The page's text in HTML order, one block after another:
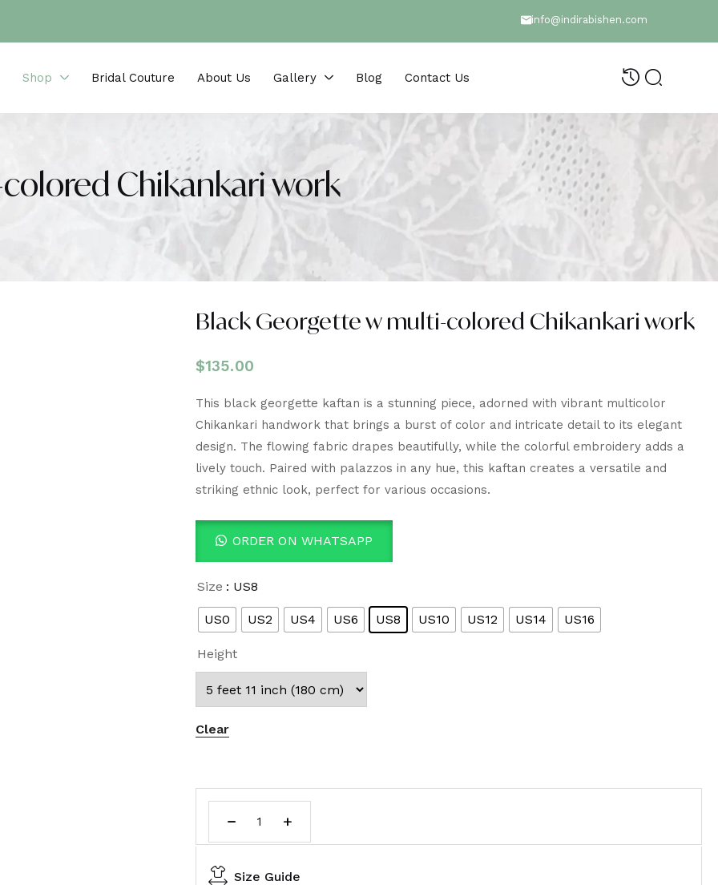
info@indirabishen.com
Shop Bridal Couture About Us Gallery Blog Contact Us
Chikankari work
Black Georgette w multi-colored Chikankari work
$135.00
This black georgette kaftan is a stunning piece, adorned with vibrant multicolor
Chikankari handwork that brings a burst of color and intricate detail to its elegant
design. The flowing fabric drapes beautifully, while the colorful embroidery adds a
lively touch. Paired with palazzos in any hue, this kaftan creates a versatile and
striking ethnic look, perfect for various occasions.
ORDER ON WHATSAPP
Size : US8
US0 US2 US4 US6 US8 US10 US12 US14 US16
Height
Clear
Size Guide